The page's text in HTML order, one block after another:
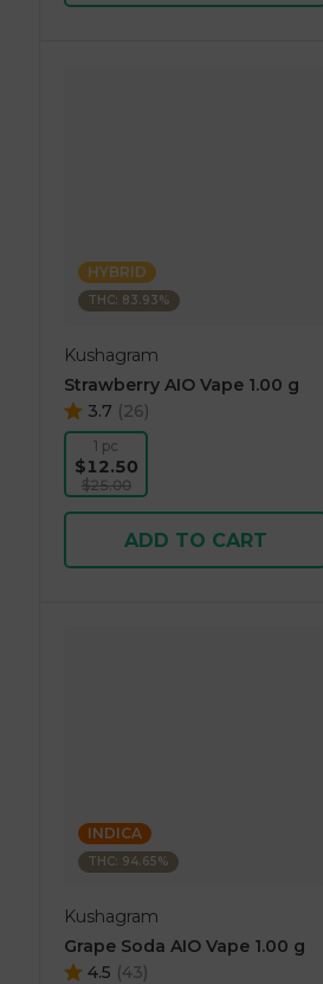
HYBRID
THC: 83.93%
Kushagram
Strawberry AIO Vape 1.00 g
3.7 (26)
1 pc
$12.50
$25.00
ADD TO CART
INDICA
THC: 94.65%
Kushagram
Grape Soda AIO Vape 1.00 g
4.5 (43)